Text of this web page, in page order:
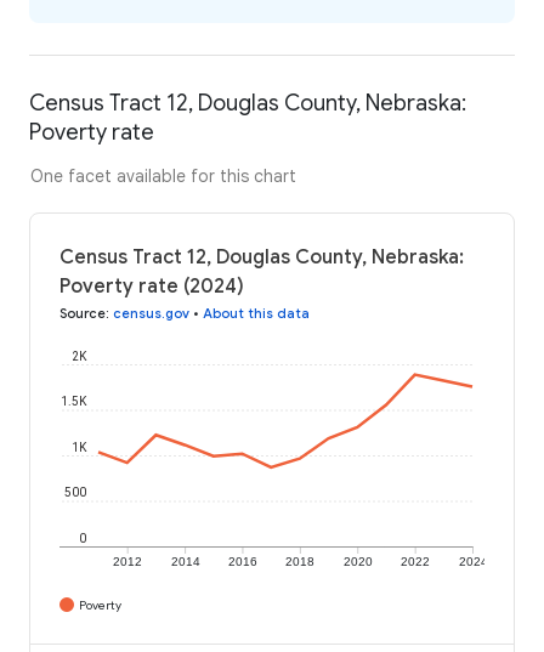
Census Tract 12, Douglas County, Nebraska:
Poverty rate
One facet available for this chart
Census Tract 12, Douglas County, Nebraska:
Poverty rate (2024)
Source: census.gov • About this data
2012 2014 2016 2018 2020 2022 2024
0
500
1K
1.5K
2K
Poverty